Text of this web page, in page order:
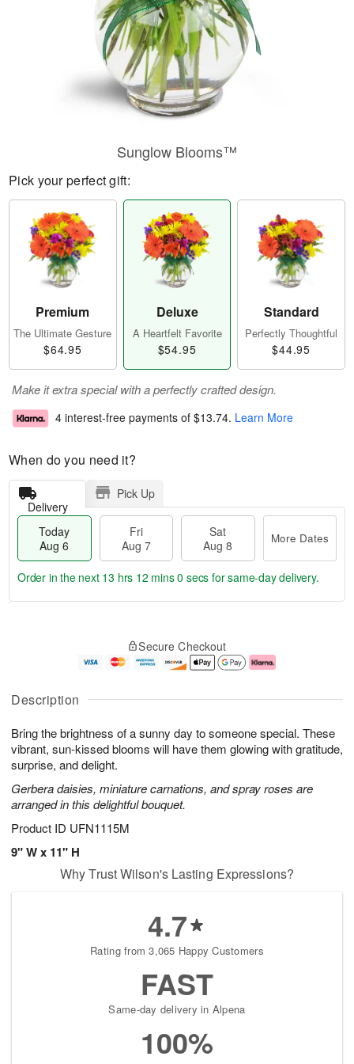
Description
Bring the brightness of a sunny day to someone special. These
vibrant, sun-kissed blooms will have them glowing with gratitude,
surprise, and delight.
Gerbera daisies, miniature carnations, and spray roses are
arranged in this delightful bouquet.
Product ID UFN1115M
9" W x 11" H
Sunglow Blooms™
Pick your perfect gift:
Premium
The Ultimate Gesture
$64.95
Deluxe
A Heartfelt Favorite
$54.95
Standard
Perfectly Thoughtful
$44.95
Make it extra special with a perfectly crafted design.
4 interest-free payments of $13.74. Learn More
When do you need it?
Delivery
Pick Up
Today
Aug 6
Fri
Aug 7
Sat
Aug 8
More Dates
u
6
g
g
e
t
s
Order in the next 13 hrs 11 mins 59 secsfor same-day delivery.
Secure Checkout
Why Trust Wilson's Lasting Expressions?
4.7
Rating from 3,065 Happy Customers
FAST
Same-day delivery in Alpena
100%